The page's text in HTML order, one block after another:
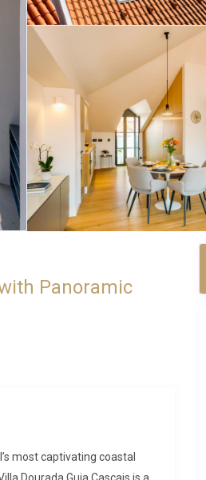
Panoramic
most captivating coastal